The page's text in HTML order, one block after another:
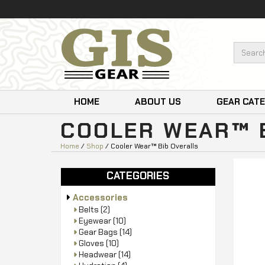
HOME ABOUT US GEAR
COOLER WEAR™
Home / Shop / Cooler Wear™ Bib Overalls
CATEGORIES
Accessories
Belts (2)
Eyewear(10)
Gear Bags (14)
Gloves (10)
Headwear(14)